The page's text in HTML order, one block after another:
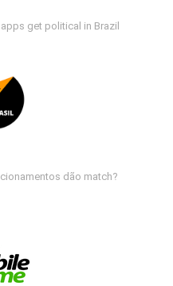
get political in Brazil
dão match?